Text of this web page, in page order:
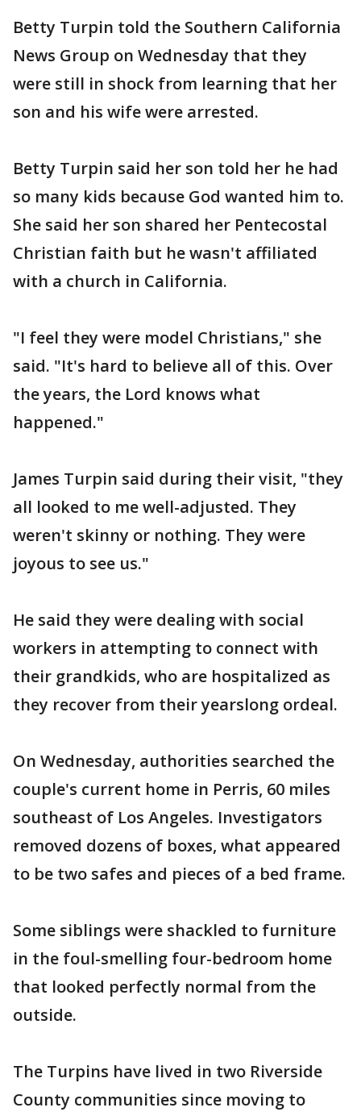
Betty Turpin told the Southern California
News Group on Wednesday that they
were still in shock from learning that her
son and his wife were arrested.
Betty Turpin said her son told her he had
so many kids because God wanted him to.
She said her son shared her Pentecostal
Christian faith but he wasn't affiliated
with a church in California.
"I feel they were model Christians," she
said. "It's hard to believe all of this. Over
the years, the Lord knows what
happened."
James Turpin said during their visit, "they
all looked to me well-adjusted. They
weren't skinny or nothing. They were
joyous to see us."
He said they were dealing with social
workers in attempting to connect with
their grandkids, who are hospitalized as
they recover from their yearslong ordeal.
On Wednesday, authorities searched the
couple's current home in Perris, 60 miles
southeast of Los Angeles. Investigators
removed dozens of boxes, what appeared
to be two safes and pieces of a bed frame.
Some siblings were shackled to furniture
in the foul-smelling four-bedroom home
that looked perfectly normal from the
outside.
The Turpins have lived in two Riverside
County communities since moving to